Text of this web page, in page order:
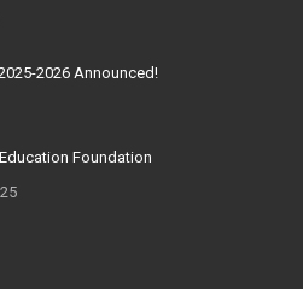
2026 Announced!
Foundation